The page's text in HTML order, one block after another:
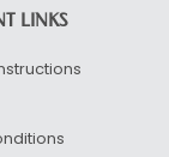
LINKS